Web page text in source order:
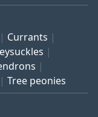
Currants
Tree peonies